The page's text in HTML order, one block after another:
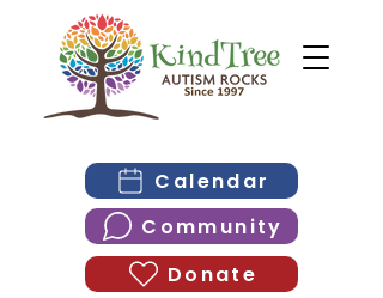
Calendar
Community
Donate